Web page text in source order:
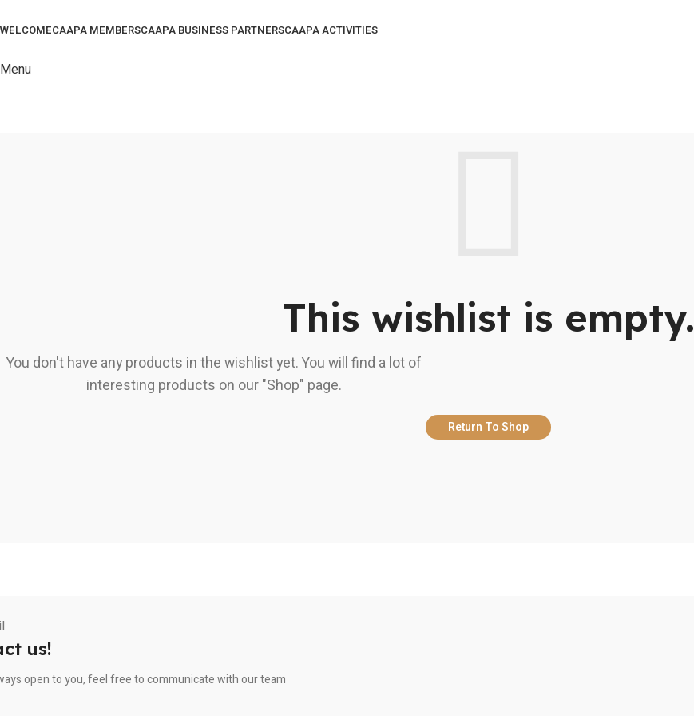
WELCOMECAAPA MEMBERSCAAPA BUSINESS PARTNERSCAAPA ACTIVITIES
Menu
This wishlist is empty.
You don't have any products in the wishlist yet. You will find a lot of
interesting products on our "Shop" page.
Return To Shop
us!
open to you, feel free to communicate with our team